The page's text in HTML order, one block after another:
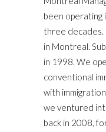
been operating
three decades.
in Montreal.
in 1998. We
conventional
with
we ventured
back in 2008,